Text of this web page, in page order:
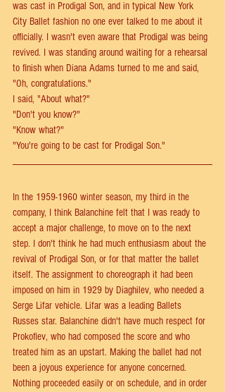
was cast in Prodigal Son, and in typical New York
City Ballet fashion no one ever talked to me about it
officially. I wasn't even aware that Prodigal was being
revived. I was standing around waiting for a rehearsal
to finish when Diana Adams turned to me and said,
"Oh, congratulations."
I said, "About what?"
"Don't you know?"
"Know what?"
"You're going to be cast for Prodigal Son."
In the 1959-1960 winter season, my third in the
company, I think Balanchine felt that I was ready to
accept a major challenge, to move on to the next
step. I don't think he had much enthusiasm about the
revival of Prodigal Son, or for that matter the ballet
itself. The assignment to choreograph it had been
imposed on him in 1929 by Diaghilev, who needed a
Serge Lifar vehicle. Lifar was a leading Ballets
Russes star. Balanchine didn't have much respect for
Prokofiev, who had composed the score and who
treated him as an upstart. Making the ballet had not
been a joyous experience for anyone concerned.
Nothing proceeded easily or on schedule, and in order